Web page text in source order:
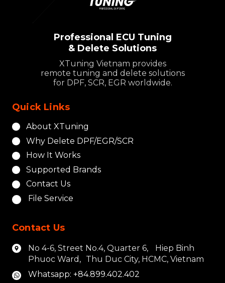
Professional ECU Tuning
& Delete Solutions
XTuning Vietnam provides
remote tuning and delete solutions
for DPF, SCR, EGR worldwide.
Quick Links
About XTuning
Why Delete DPF/EGR/SCR
How It Works
Supported Brands
Contact Us
File Service
Contact Us
No 4-6, Street No.4, Quarter 6, Hiep Binh
Phuoc Ward, Thu Duc City, HCMC, Vietnam
Whatsapp: +84.899.402.402